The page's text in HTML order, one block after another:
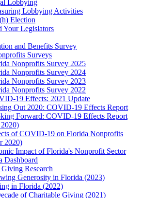
Lobbying
Lobbying Activities
Election
Your Legislators
and Benefits Survey
Surveys
Nonprofits Survey 2025
Nonprofits Survey 2024
Nonprofits Survey 2023
Nonprofits Survey 2022
19 Effects: 2021 Update
Out 2020: COVID-19 Effects Report
Forward: COVID-19 Effects Report
of COVID-19 on Florida Nonprofits
2020)
Impact of Florida's Nonprofit Sector
Dashboard
Research
Generosity in Florida (2023)
in Florida (2022)
of Charitable Giving (2021)